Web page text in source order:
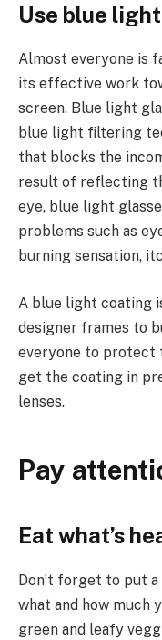
Use blue
Almost everyone is
its effective work
screen. Blue light
blue light filtering
that blocks the
result of reflecting
eye, blue light
problems such as
burning sensation,
A blue light coating
designer frames to
everyone to protect
get the coating in
lenses.
Pay
Eat what’s
Don’t forget to put
what and how much
green and leafy